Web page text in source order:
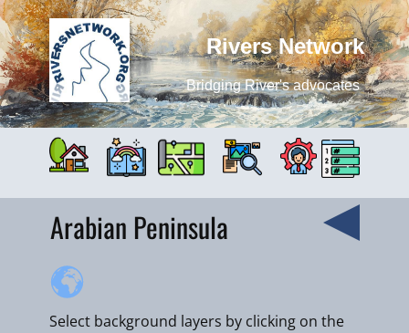
Rivers Network
Bridging River's advocates
Arabian Peninsula
Select background layers by clicking on the